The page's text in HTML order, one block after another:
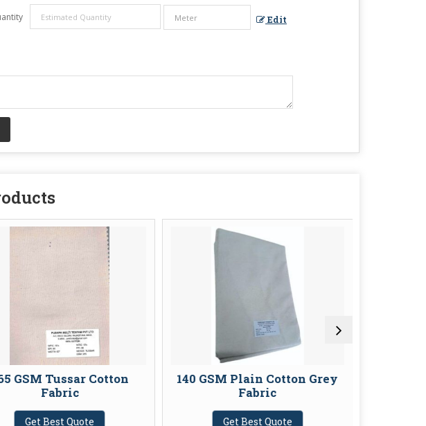
Edit
GSM Tussar Cotton
Fabric
Get Best Quote
140 GSM Plain Cotton Grey
Fabric
Get Best Quote